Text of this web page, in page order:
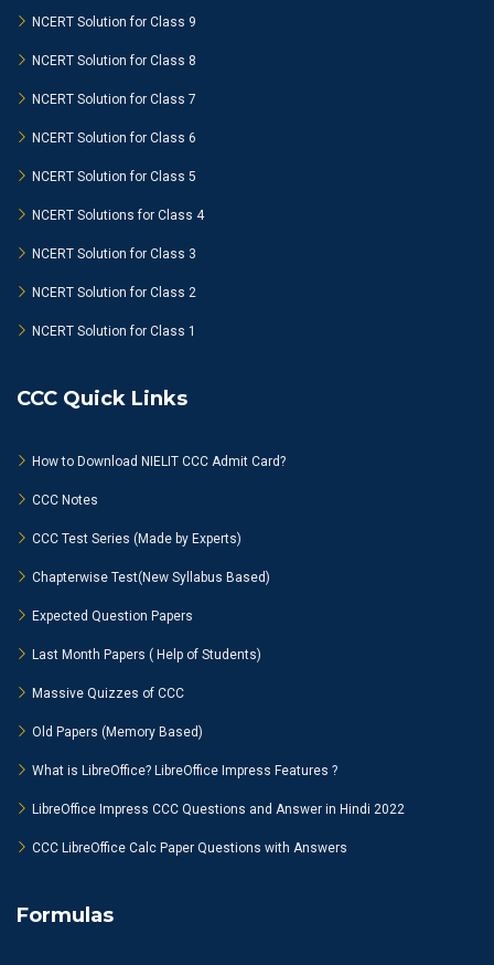
NCERT Solution for Class 9
NCERT Solution for Class 8
NCERT Solution for Class 7
NCERT Solution for Class 6
NCERT Solution for Class 5
NCERT Solutions for Class 4
NCERT Solution for Class 3
NCERT Solution for Class 2
NCERT Solution for Class 1
CCC Quick Links
How to Download NIELIT CCC Admit Card?
CCC Notes
CCC Test Series (Made by Experts)
Chapterwise Test(New Syllabus Based)
Expected Question Papers
Last Month Papers ( Help of Students)
Massive Quizzes of CCC
Old Papers (Memory Based)
What is LibreOffice? LibreOffice Impress Features ?
LibreOffice Impress CCC Questions and Answer in Hindi 2022
CCC LibreOffice Calc Paper Questions with Answers
Formulas